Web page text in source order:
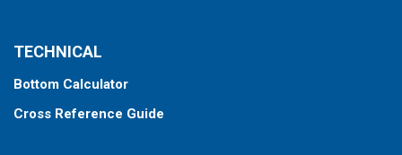
TECHNICAL
Bottom Calculator
Cross Reference Guide